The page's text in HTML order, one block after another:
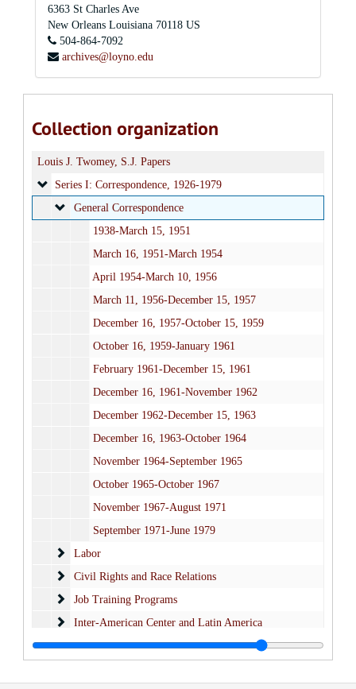
6363 St Charles Ave
New Orleans Louisiana 70118 US
504-864-7092
archives@loyno.edu
Collection organization
Louis J. Twomey, S.J. Papers
Series I: Correspondence
Series I: Correspondence, 1926-1979
General Correspondence
General Correspondence
1938-March 15, 1951
March 16, 1951-March 1954
April 1954-March 10, 1956
March 11, 1956-December 15, 1957
December 16, 1957-October 15, 1959
October 16, 1959-January 1961
February 1961-December 15, 1961
December 16, 1961-November 1962
December 1962-December 15, 1963
December 16, 1963-October 1964
November 1964-September 1965
October 1965-October 1967
November 1967-August 1971
September 1971-June 1979
Labor
Labor
Civil Rights and Race Relations
Civil Rights and Race Relations
Job Training Programs
Job Training Programs
Inter-American Center and Latin America
Inter-American Center and Latin America
Financial
Financial